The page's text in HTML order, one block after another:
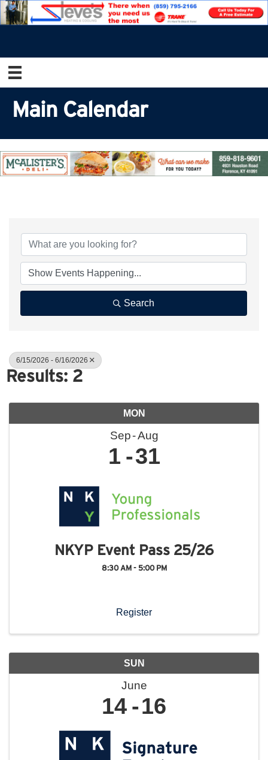
Main Calendar
Search
6/15/2026 - 6/16/2026
Results: 2
MON
Sep Aug
1 31
NKYP Event Pass 25/26
8:30 AM - 5:00 PM
Register
SUN
June
14 16